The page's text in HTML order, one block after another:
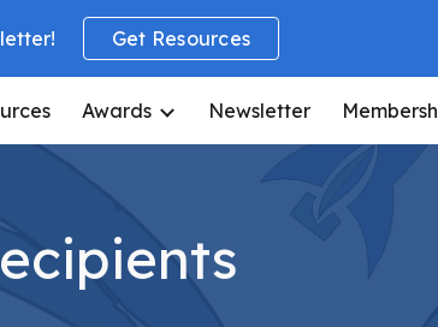
Skip to navigation
Get Resources
Awards Newsletter